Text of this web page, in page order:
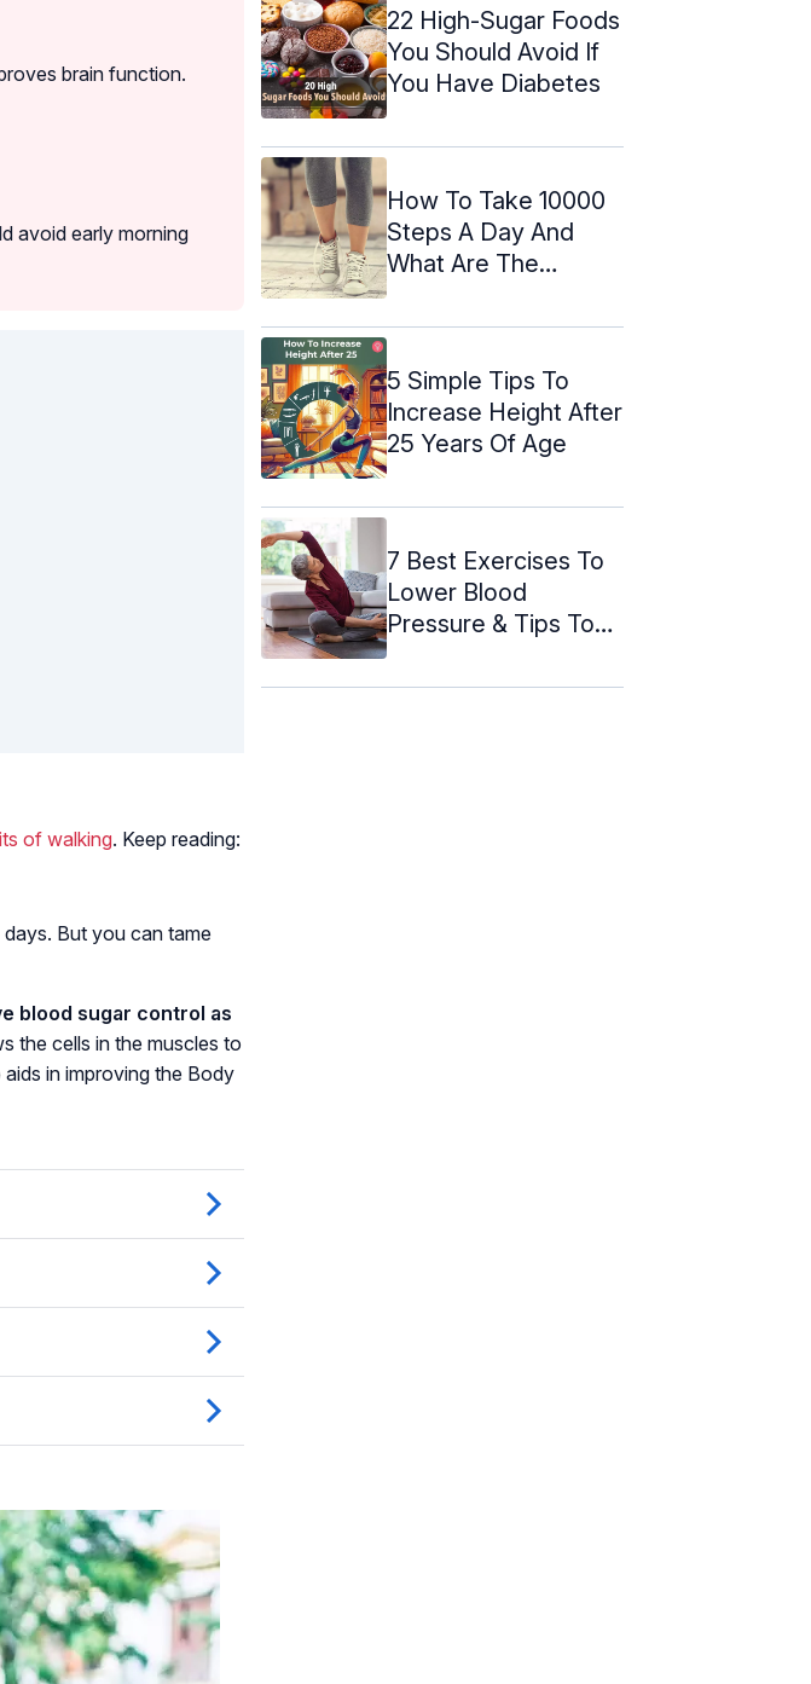
brain function.
avoid early morning
of walking. Keep reading:
But you can tame
blood sugar control as
the cells in the muscles to
in improving the Body
22 High-Sugar Foods
You Should Avoid If
You Have Diabetes
How To Take 10000
Steps A Day And
What Are The
5 Simple Tips To
Increase Height After
25 Years Of Age
7 Best Exercises To
Lower Blood
Pressure & Tips To